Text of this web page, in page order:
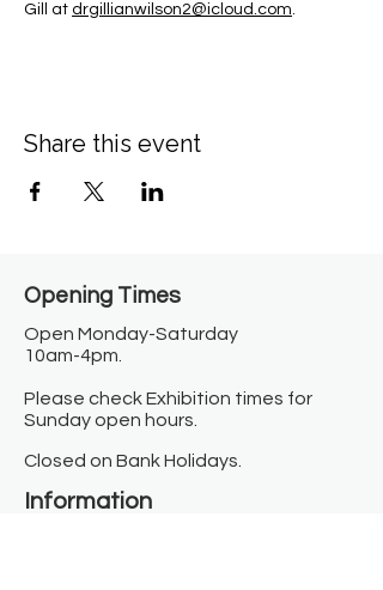
Gill at drgillianwilson2@icloud.com.
Share this event
Opening Times​
Open Monday-Saturday
10am-4pm.
Please check Exhibition times for
Sunday open hours.
Closed on Bank Holidays.
Information